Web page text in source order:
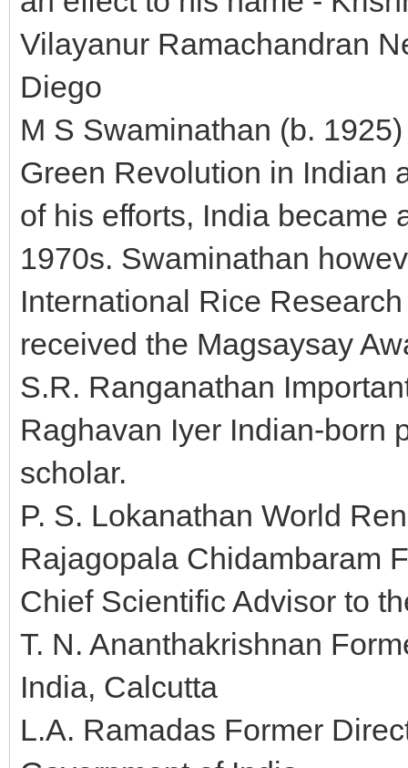
Vilayanur Ramachandran
Diego
M S Swaminathan (b.
Green Revolution in Indian
of his efforts, India became
1970s. Swaminathan
International Rice
received the Magsaysay
S.R. Ranganathan
Raghavan Iyer Indian-born
scholar.
P. S. Lokanathan World
Rajagopala Chidambaram
Chief Scientific Advisor to
T. N. Ananthakrishnan
India, Calcutta
L.A. Ramadas Former